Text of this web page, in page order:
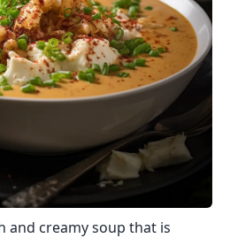
and creamy soup that is